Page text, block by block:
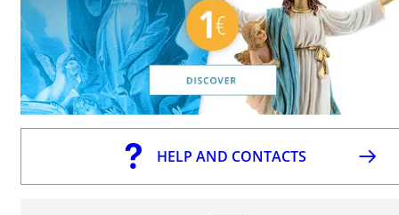
HELP AND CONTACTS